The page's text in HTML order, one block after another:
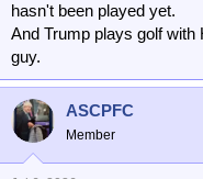
hasn't been played yet.
And Trump plays golf
guy.
ASCPFC
Member